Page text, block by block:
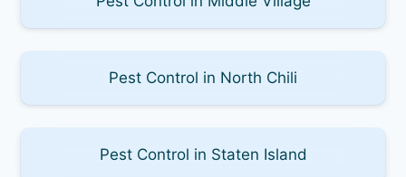
Pest Control in North Chili
Pest Control in Staten Island